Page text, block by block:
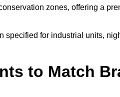
zones, offering a
specified for industrial units,
to Match